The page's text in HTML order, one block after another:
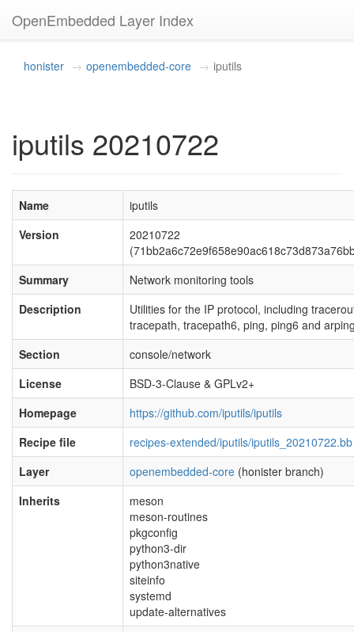
OpenEmbedded Layer Index
honister openembedded-core iputils
iputils 20210722
Name
iputils
Version
20210722
Summary
Network monitoring tools
Description
Utilities for the IP protocol, including
tracepath, tracepath6, ping, ping6 and
Section
console/network
License
BSD-3-Clause & GPLv2+
Homepage
https://github.com/iputils/iputils
Recipe file
recipes-extended/iputils/iputils_20210722.bb
Layer
openembedded-core (honister branch)
Inherits
meson
meson-routines
pkgconfig
python3-dir
python3native
siteinfo
systemd
update-alternatives